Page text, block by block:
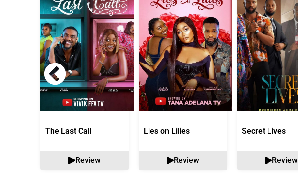
The Last Call
Review
Lies on Lilies
Review
Secret Lives
Review